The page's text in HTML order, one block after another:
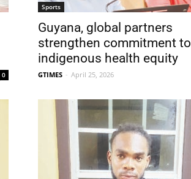
0
Sports
Guyana, global partners
strengthen commitment to
indigenous health equity
GTIMES - April 25, 2026